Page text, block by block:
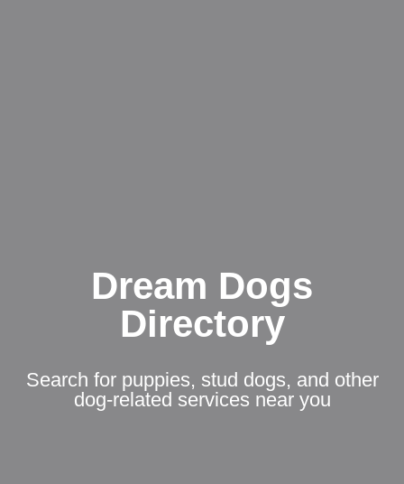
Dream Dogs
Directory
Search for puppies, stud dogs, and other
dog-related services near you